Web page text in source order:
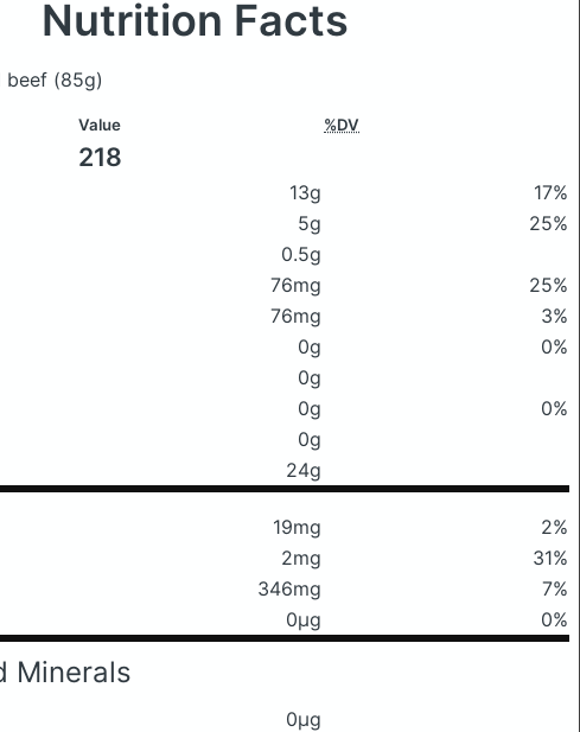
Nutrition Facts
beef (85g)
Value %DV
218
13g
17%
5g
25%
0.5g
76mg
25%
76mg
3%
0g
0%
0g
0g
0%
0g
24g
19mg
2%
2mg
31%
346mg
7%
0μg 0%
Minerals
0μg